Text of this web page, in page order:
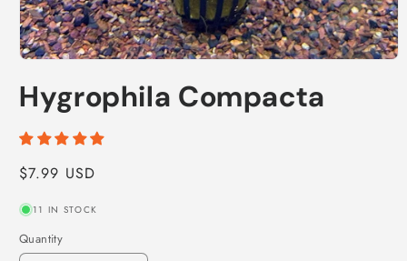
1
in
Hygrophila Compacta
Regular
$7.99 USD
11 IN STOCK
Quantity